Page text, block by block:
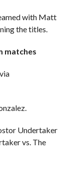
with Matt
the titles.
matches
Undertaker
vs. The